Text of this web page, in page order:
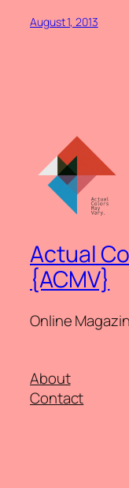
August 1, 2013
Actual
{ACMV}
Online
About
Contact